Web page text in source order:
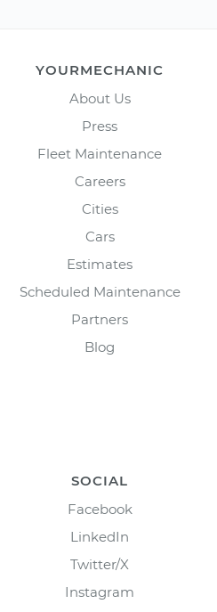
YOURMECHANIC
About Us
Press
Fleet Maintenance
Careers
Cities
Cars
Estimates
Scheduled Maintenance
Partners
Blog
SOCIAL
Facebook
LinkedIn
Twitter/X
Instagram